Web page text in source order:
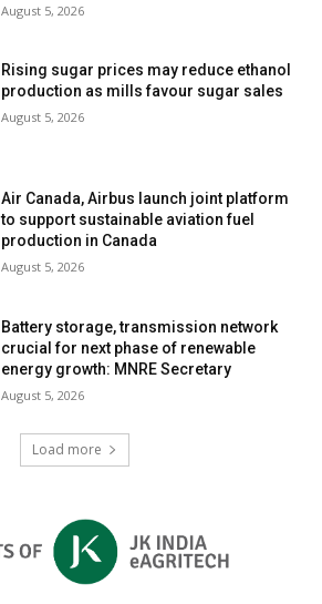
August 5, 2026
Rising sugar prices may reduce ethanol
production as mills favour sugar sales
August 5, 2026
Air Canada, Airbus launch joint platform
to support sustainable aviation fuel
production in Canada
August 5, 2026
Battery storage, transmission network
crucial for next phase of renewable
energy growth: MNRE Secretary
August 5, 2026
Load more